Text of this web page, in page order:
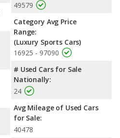
49579
Category Avg Price
Range:
(Luxury Sports Cars)
16925 - 97090
# Used Cars for Sale
Nationally:
24
Avg Mileage of Used Cars
for Sale:
40478